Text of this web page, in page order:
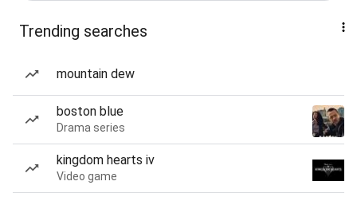
Trending searches
mountain dew
boston blue
Drama series
kingdom hearts iv
Video game